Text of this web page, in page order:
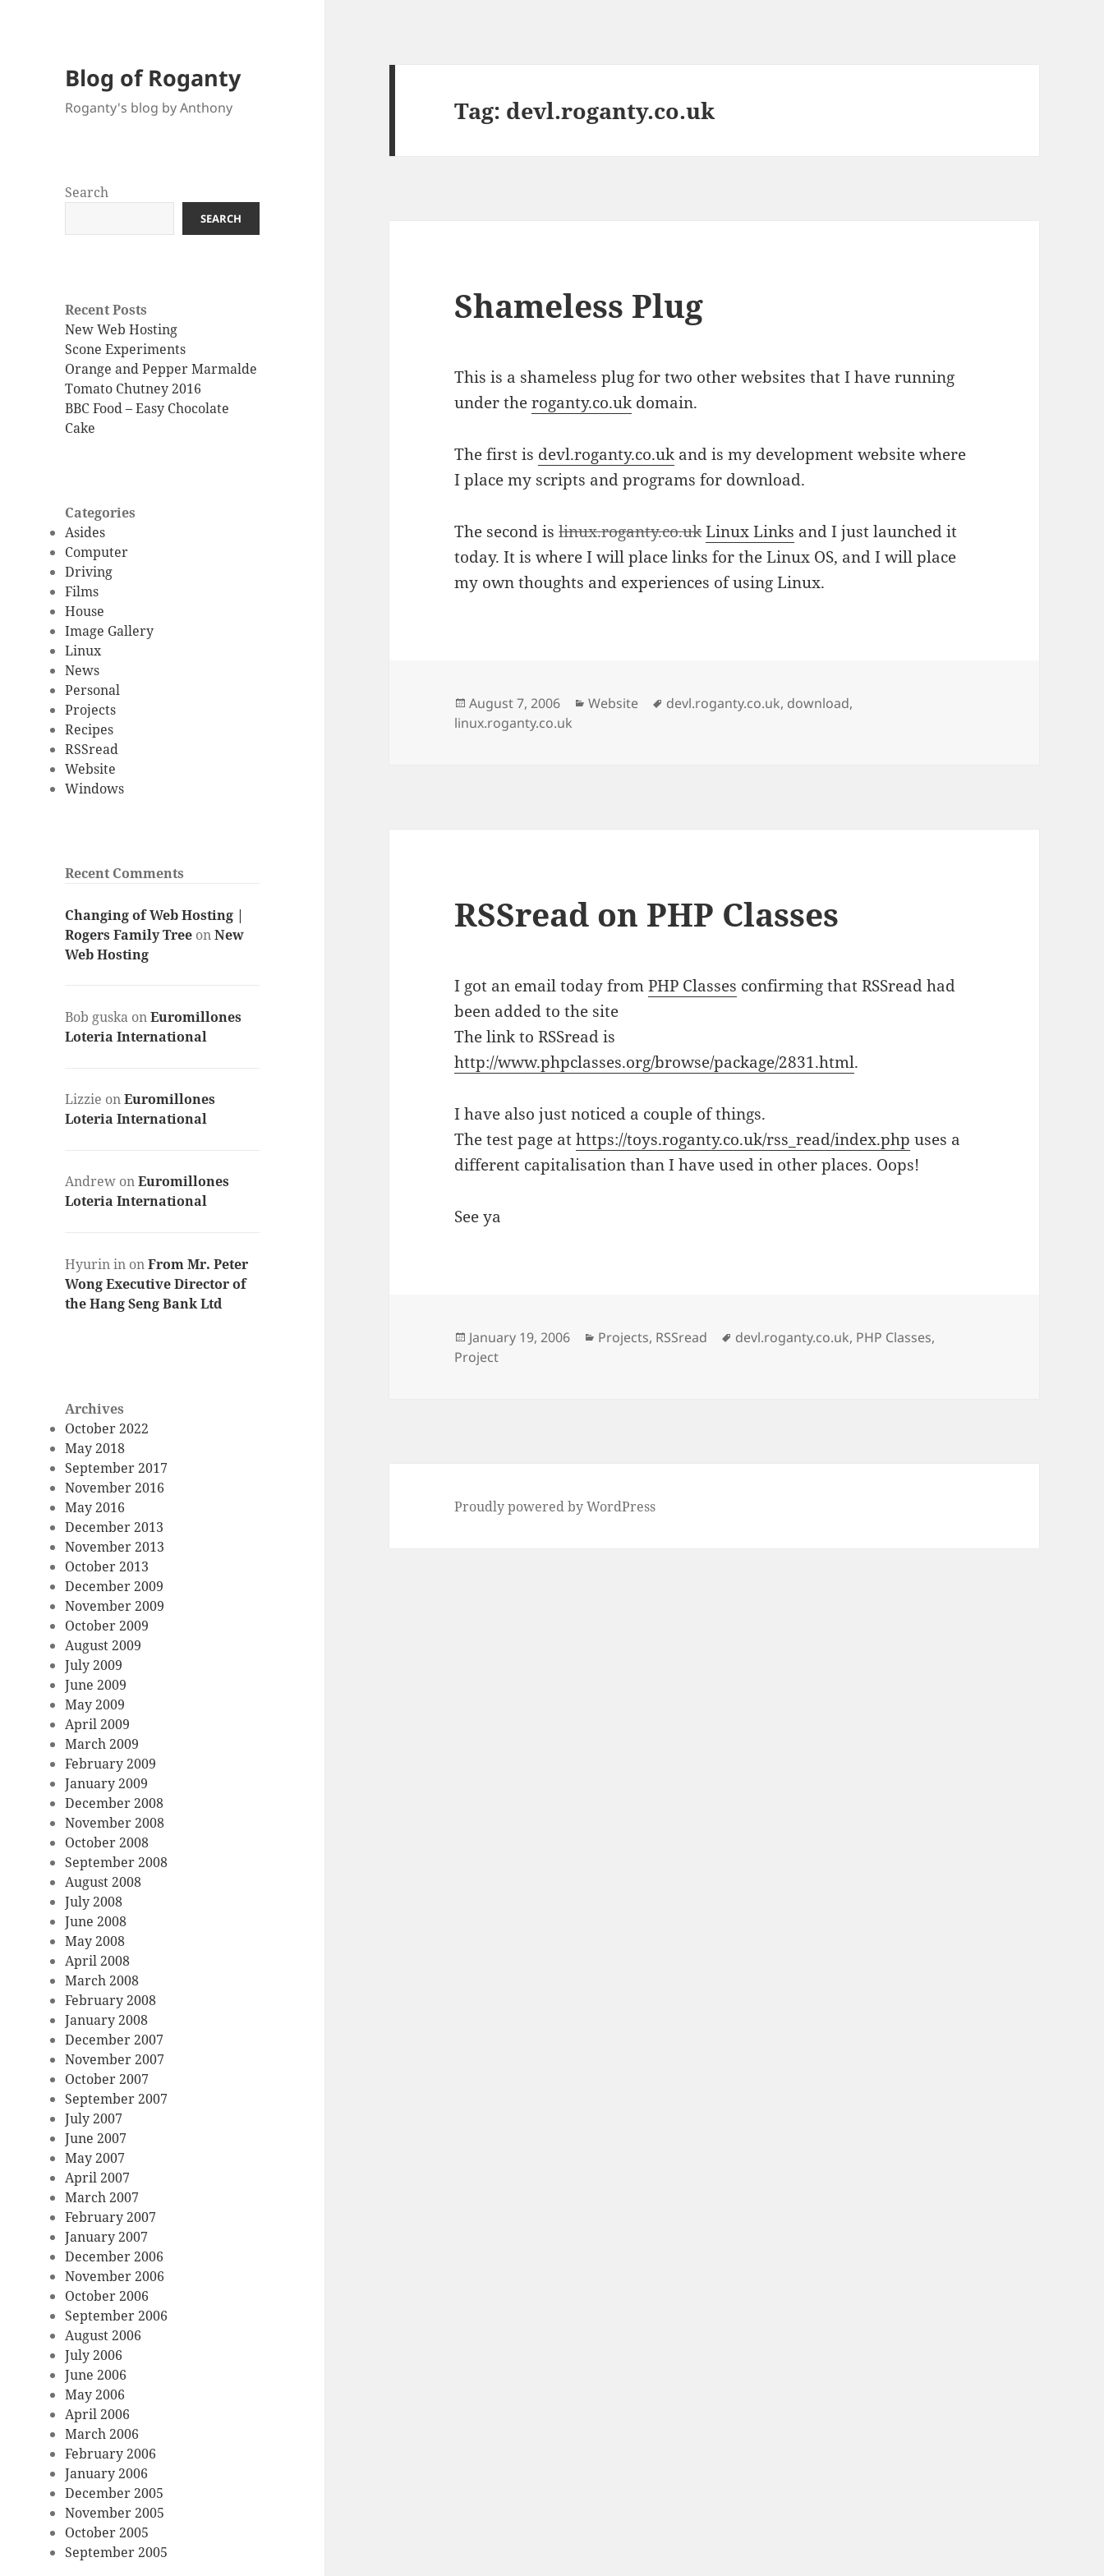
Blog of Roganty
Roganty's blog by Anthony
Search
SEARCH
Recent Posts
New Web Hosting
Scone Experiments
Orange and Pepper Marmalde
Tomato Chutney 2016
BBC Food – Easy Chocolate
Cake
Categories
Asides
Computer
Driving
Films
House
Image Gallery
Linux
News
Personal
Projects
Recipes
RSSread
Website
Windows
Recent Comments
Changing of Web Hosting |
Rogers Family Tree onNew
Web Hosting
Bob guska onEuromillones
Loteria International
Lizzie onEuromillones
Loteria International
Andrew onEuromillones
Loteria International
Hyurin in onFrom Mr. Peter
Wong Executive Director of
the Hang Seng Bank Ltd
Archives
October 2022
May 2018
September 2017
November 2016
May 2016
December 2013
November 2013
October 2013
December 2009
November 2009
October 2009
August 2009
July 2009
June 2009
May 2009
April 2009
March 2009
February 2009
January 2009
December 2008
November 2008
October 2008
September 2008
August 2008
July 2008
June 2008
May 2008
April 2008
March 2008
February 2008
January 2008
December 2007
November 2007
October 2007
September 2007
July 2007
June 2007
May 2007
April 2007
March 2007
February 2007
January 2007
December 2006
November 2006
October 2006
September 2006
August 2006
July 2006
June 2006
May 2006
April 2006
March 2006
February 2006
January 2006
December 2005
November 2005
October 2005
September 2005
Tag: devl.roganty.co.uk
Shameless Plug
This is a shameless plug for two other websites that I have running
under theroganty.co.uk domain.
The first is devl.roganty.co.uk and is my development website where
I place my scripts and programs for download.
The second islinux.roganty.co.ukLinux Links and I just launched it
today. It is where I will place links for the Linux OS, and I will place
my own thoughts and experiences of using Linux.
Posted
on
August 7, 2006 Categories
Website Tags
devl.roganty.co.uk, download,
linux.roganty.co.uk
RSSread on PHP Classes
I got an email today fromPHP Classes confirming that RSSread had
been added to the site
The link to RSSread is
http://www.phpclasses.org/browse/package/2831.html.
I have also just noticed a couple of things.
The test page athttps://toys.roganty.co.uk/rss_read/index.php uses a
different capitalisation than I have used in other places. Oops!
See ya
Posted
on
January 19, 2006 Categories
Projects, RSSread Tags
devl.roganty.co.uk, PHP Classes,
Project
Proudly powered by WordPress